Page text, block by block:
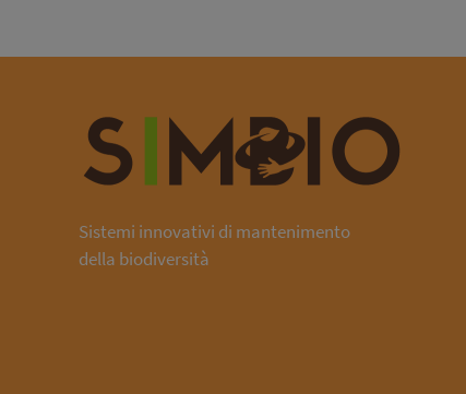
Sistemi innovativi di mantenimento
della biodiversità